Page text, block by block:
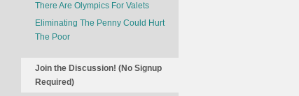
There Are Olympics For Valets
Eliminating The Penny Could Hurt
The Poor
Join the Discussion! (No Signup
Required)